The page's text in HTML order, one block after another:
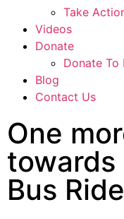
Take
Videos
Donate
Donate To
Blog
Contact Us
One
Bus